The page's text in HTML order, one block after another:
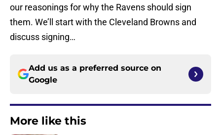
our reasonings for why the Ravens should sign
them. We’ll start with the Cleveland Browns and
discuss signing…
Add us as a preferred source on
Google
More like this